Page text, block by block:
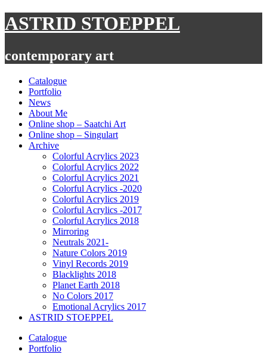
Skip
to
ASTRID STOEPPEL
contemporary art
Catalogue
Portfolio
News
About Me
Online shop – Saatchi Art
Online shop – Singulart
Archive
Colorful Acrylics 2023
Colorful Acrylics 2022
Colorful Acrylics 2021
Colorful Acrylics -2020
Colorful Acrylics 2019
Colorful Acrylics -2017
Colorful Acrylics 2018
Mirroring
Neutrals 2021-
Nature Colors 2019
Vinyl Records 2019
Blacklights 2018
Planet Earth 2018
No Colors 2017
Emotional Acrylics 2017
ASTRID STOEPPEL
Catalogue
Portfolio